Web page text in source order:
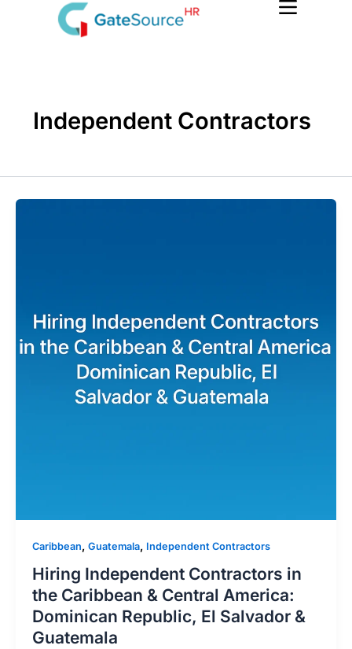
Independent Contractors
Caribbean, Guatemala, Independent Contractors
Hiring Independent Contractors in
the Caribbean & Central America:
Dominican Republic, El Salvador &
Guatemala